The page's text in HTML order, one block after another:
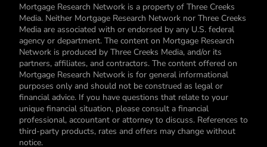
Mortgage Research Network is a property of Three Creeks
Media. Neither Mortgage Research Network nor Three Creeks
Media are associated with or endorsed by any U.S. federal
agency or department. The content on Mortgage Research
Network is produced by Three Creeks Media, and/or its
partners, affiliates, and contractors. The content offered on
Mortgage Research Network is for general informational
purposes only and should not be construed as legal or
financial advice. If you have questions that relate to your
unique financial situation, please consult a financial
professional, accountant or attorney to discuss. References to
third-party products, rates and offers may change without
notice.